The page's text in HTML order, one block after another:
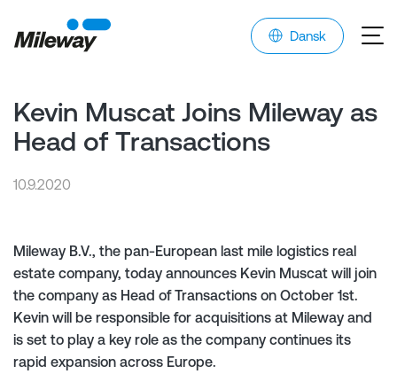
Dansk
Kevin Muscat Joins Mileway as
Head of Transactions
10.9.2020
Mileway B.V., the pan-European last mile logistics real
estate company, today announces Kevin Muscat will join
the company as Head of Transactions on October 1st.
Kevin will be responsible for acquisitions at Mileway and
is set to play a key role as the company continues its
rapid expansion across Europe.